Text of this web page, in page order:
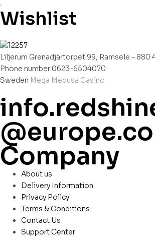
Wishlist
Liljerum Grenadjärtorpet 99, Ramsele – 880
Phone number 0623-6504070
Sweden Mega Medusa Casino
Company
About us
Delivery Information
Privacy Policy
Terms & Conditions
Contact Us
Support Center